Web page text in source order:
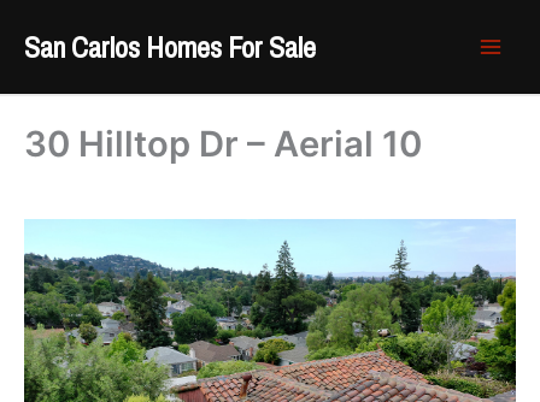
San Carlos Homes For Sale
30 Hilltop Dr – Aerial 10